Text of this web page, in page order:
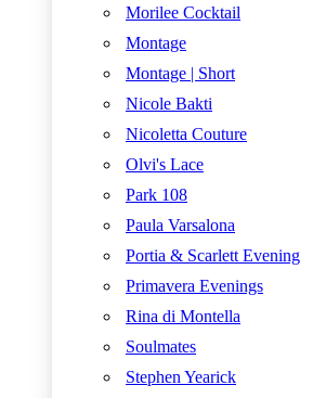
Morilee Cocktail
Montage
Montage | Short
Nicole Bakti
Nicoletta Couture
Olvi's Lace
Park 108
Paula Varsalona
Portia & Scarlett Evening
Primavera Evenings
Rina di Montella
Soulmates
Stephen Yearick